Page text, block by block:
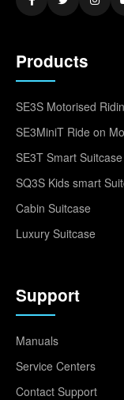
Products
SE3S Motorised
SE3MiniT Ride on
SE3T Smart Suitcase
SQ3S Kids smart
Cabin Suitcase
Luxury Suitcase
Support
Manuals
Service Centers
Contact Support